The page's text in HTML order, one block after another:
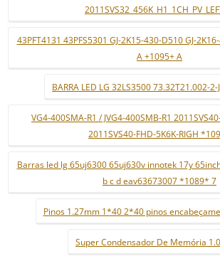
43PFT4131 43PFS5301 GJ-2K15-430-D510 GJ-
A +1095+ A
BARRA LED LG 32LS3500 73.32T21.002-
VG4-400SMA-R1 / JVG4-400SMB-R1
2011SVS40-FHD-5K6K-RIGH
Barras led lg 65uj6300 65uj630v innotek 17y
b c d eav63673007 *1089* 7
Pinos 1.27mm 1*40 2*40 pinos
Super Condensador De Memória